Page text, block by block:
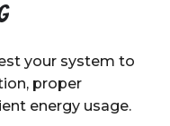
your system to
proper
energy usage.